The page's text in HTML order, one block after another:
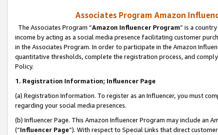
Associates Program Amazon
The Associates Program “Amazon Influencer Program” is a
income by acting as a social media presence facilitating customer
in the Associates Program. In order to participate in the Amazon
quantitative thresholds, complete the registration process, and
Policy.
1. Registration Information; Influencer Page
(a) Registration Information. To register as an Influencer, you must
regarding your social media presences.
(b) Influencer Page. This Amazon Influencer Program may include an
(“Influencer Page”). With respect to Special Links that direct